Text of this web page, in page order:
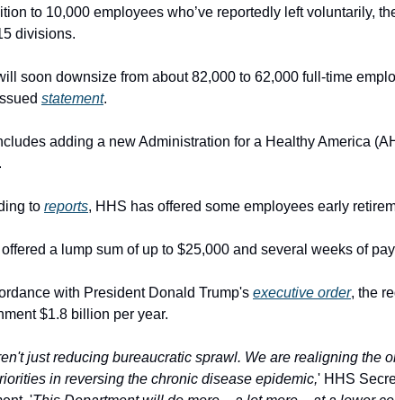
to 10,000 employees who’ve reportedly left voluntarily,
divisions.
soon downsize from about 82,000 to 62,000 full-time
statement.
adding a new Administration for a Healthy America
to reports, HHS has offered some employees early
a lump sum of up to $25,000 and several weeks of
with President Donald Trump's executive order, the
$1.8 billion per year.
just reducing bureaucratic sprawl. We are realigning the
in reversing the chronic disease epidemic,' HHS